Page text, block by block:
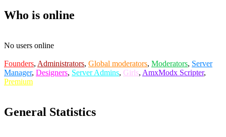
Who is online
No users online
Founders, Administrators, Global moderators, Moderators, Server
Manager, Designers, Server Admins, Girls, AmxModx Scripter,
Premium
General Statistics